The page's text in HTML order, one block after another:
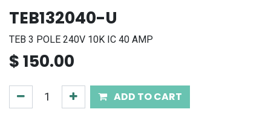
TEB132040-U
TEB 3 POLE 240V 10K IC 40 AMP
$150.00
ADD TO CART